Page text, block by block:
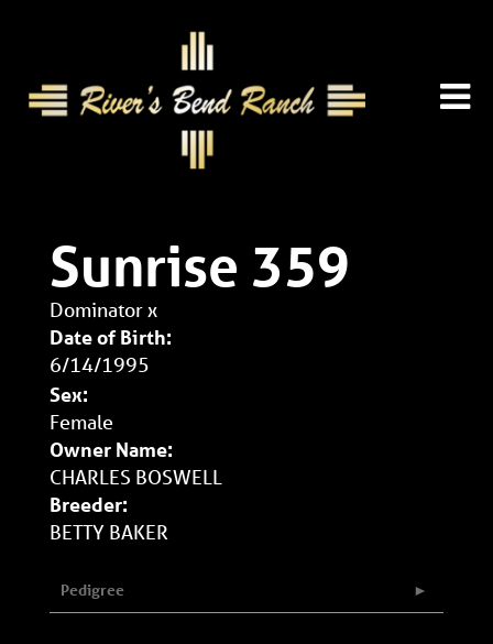
Sunrise 359
Dominatorx
Date of Birth:
6/14/1995
Sex:
Female
Owner Name:
CHARLES BOSWELL
Breeder:
BETTY BAKER
Pedigree